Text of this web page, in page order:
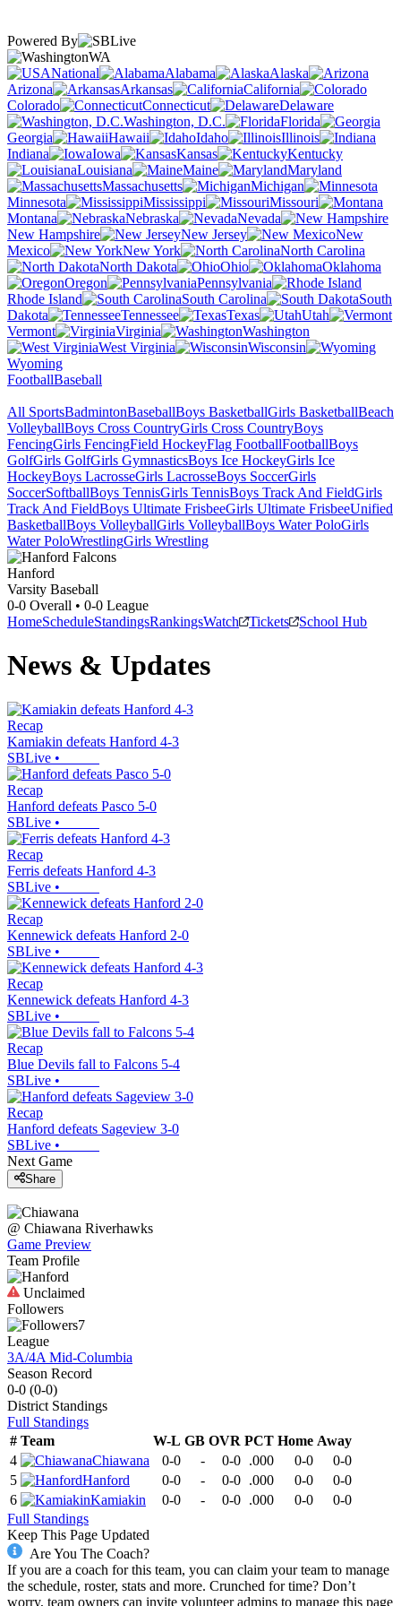
Powered By
WA
National
Alabama
Alaska
Arizona
Arkansas
California
Colorado
Connecticut
Delaware
Washington, D.C.
Florida
Georgia
Hawaii Idaho
Illinois
Indiana
Iowa Kansas
Kentucky
Louisiana
Maine
Maryland
Massachusetts
Michigan
Minnesota
Mississippi
Missouri
Montana
Nebraska
Nevada
New Hampshire
New Jersey
New
Mexico
New York
North Carolina
North Dakota
Ohio
Oklahoma
Oregon
Pennsylvania
Rhode Island
South Carolina
South
Dakota
Tennessee Texas
Utah
Vermont
Virginia
Washington
West Virginia
Wisconsin
Wyoming
FootballBaseball
All SportsBadmintonBaseballBoys BasketballGirls BasketballBeach
VolleyballBoys Cross CountryGirls Cross CountryBoys
FencingGirls FencingField HockeyFlag FootballFootballBoys
GolfGirls GolfGirls GymnasticsBoys Ice HockeyGirls Ice
HockeyBoys LacrosseGirls LacrosseBoys SoccerGirls
SoccerSoftballBoys TennisGirls TennisBoys Track And FieldGirls
Track And FieldBoys Ultimate FrisbeeGirls Ultimate FrisbeeUnified
BasketballBoys VolleyballGirls VolleyballBoys Water PoloGirls
Water PoloWrestlingGirls Wrestling
Hanford
Varsity Baseball
0-0 Overall • 0-0 League
HomeScheduleStandingsRankingsWatch Tickets School Hub
News & Updates
Recap
Kamiakin defeats Hanford 4-3
SBLive •
Recap
Hanford defeats Pasco 5-0
SBLive •
Recap
Ferris defeats Hanford 4-3
SBLive •
Recap
Kennewick defeats Hanford 2-0
SBLive •
Recap
Kennewick defeats Hanford 4-3
SBLive •
Recap
Blue Devils fall to Falcons 5-4
SBLive •
Recap
Hanford defeats Sageview 3-0
SBLive •
Next Game
Share
@ Chiawana Riverhawks
Game Preview
Team Profile
Unclaimed
Followers
7
League
3A/4A Mid-Columbia
Season Record
0-0 (0-0)
District Standings
Full Standings
# Team W-L GB OVR PCT Home Away
4
Chiawana 0-0 - 0-0 .000 0-0
0-0
5
Hanford 0-0 - 0-0 .000 0-0
0-0
6
Kamiakin 0-0 - 0-0 .000 0-0
0-0
Full Standings
Keep This Page Updated
Are You The Coach?
If you are a coach for this team, you can claim your team to manage
the schedule, roster, stats and more. Crunched for time? Don’t
worry, team owners can invite volunteer admins to manage this page